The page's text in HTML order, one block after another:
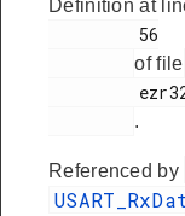
Definition at
of file
.
Referenced by